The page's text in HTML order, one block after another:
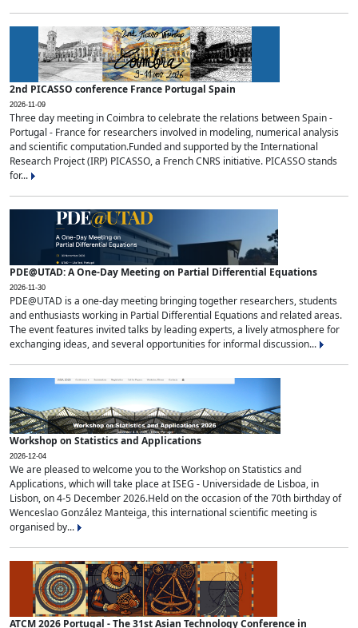
2nd PICASSO conference France Portugal Spain
2026-11-09
Three day meeting in Coimbra to celebrate the relations between Spain -
Portugal - France for researchers involved in modeling, numerical analysis
and scientific computation.Funded and supported by the International
Research Project (IRP) PICASSO, a French CNRS initiative. PICASSO stands
for...
PDE@UTAD: A One-Day Meeting on Partial Differential Equations
2026-11-30
PDE@UTAD is a one-day meeting bringing together researchers, students
and enthusiasts working in Partial Differential Equations and related areas.
The event features invited talks by leading experts, a lively atmosphere for
exchanging ideas, and several opportunities for informal discussion...
Workshop on Statistics and Applications
2026-12-04
We are pleased to welcome you to the Workshop on Statistics and
Applications, which will take place at ISEG - Universidade de Lisboa, in
Lisbon, on 4-5 December 2026.Held on the occasion of the 70th birthday of
Wenceslao González Manteiga, this international scientific meeting is
organised by...
ATCM 2026 Portugal - The 31st Asian Technology Conference in